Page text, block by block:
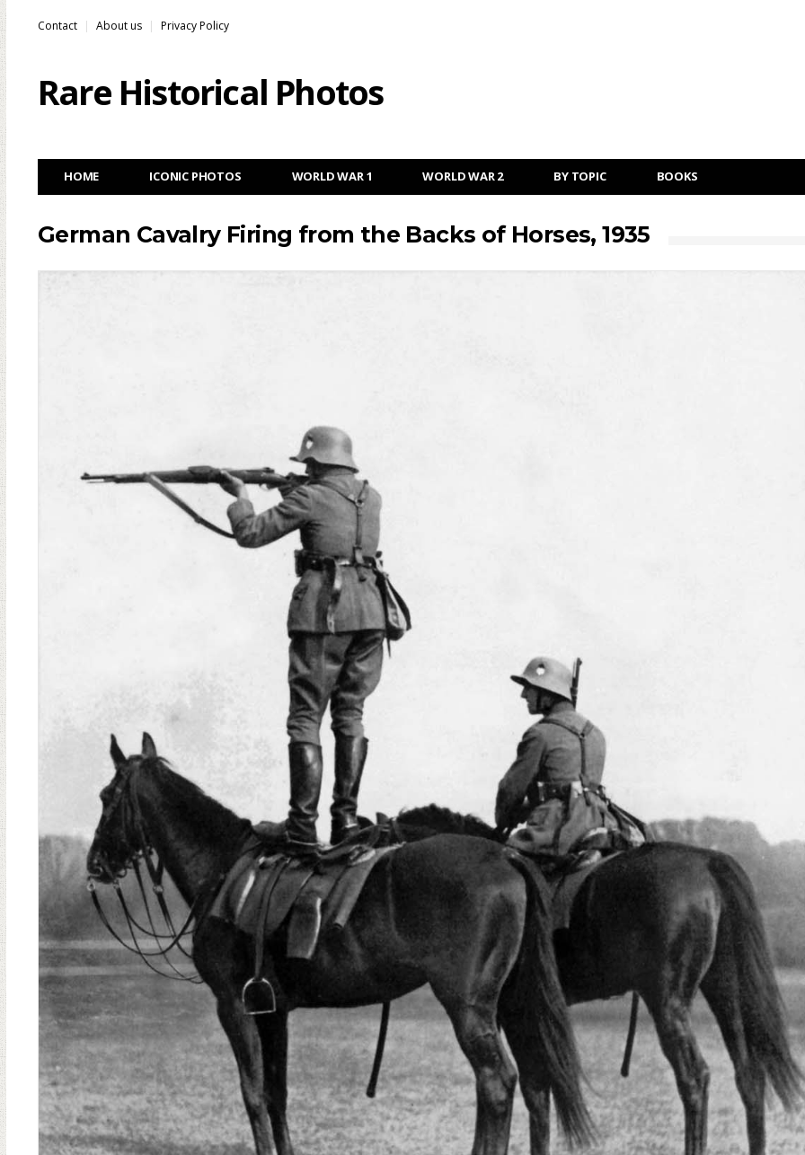
Contact About us Privacy Policy
Rare Historical Photos
HOME ICONIC PHOTOS WORLD WAR 1 WORLD WAR 2 BY TOPIC BOOKS
German Cavalry Firing from the Backs of Horses, 1935